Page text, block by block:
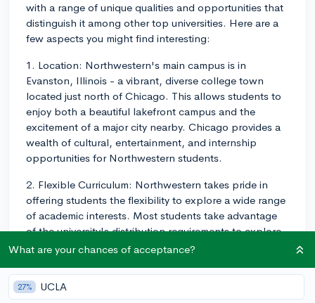
with a range of unique qualities and opportunities that
distinguish it among other top universities. Here are a
few aspects you might find interesting:
1. Location: Northwestern's main campus is in
Evanston, Illinois - a vibrant, diverse college town
located just north of Chicago. This allows students to
enjoy both a beautiful lakefront campus and the
excitement of a major city nearby. Chicago provides a
wealth of cultural, entertainment, and internship
opportunities for Northwestern students.
2. Flexible Curriculum: Northwestern takes pride in
offering students the flexibility to explore a wide range
of academic interests. Most students take advantage
of the university's distribution requirements to explore
subjects outside their major, and many students even
schools, such as the School of Communication,
Weinberg College of Arts and Sciences, and the
What are your chances of acceptance?
27% UCLA